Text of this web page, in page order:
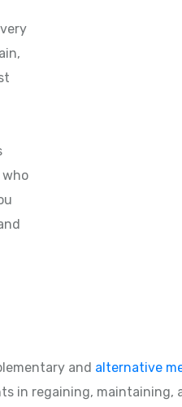
and alternative
in regaining,